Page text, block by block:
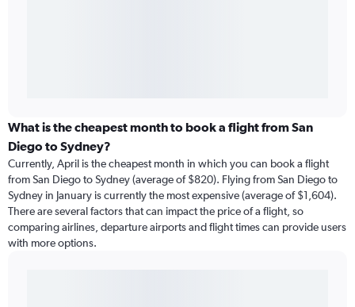
What is the cheapest month to book a flight from San
Diego to Sydney?
Currently, April is the cheapest month in which you can book a flight
from San Diego to Sydney (average of $820). Flying from San Diego to
Sydney in January is currently the most expensive (average of $1,604).
There are several factors that can impact the price of a flight, so
comparing airlines, departure airports and flight times can provide users
with more options.